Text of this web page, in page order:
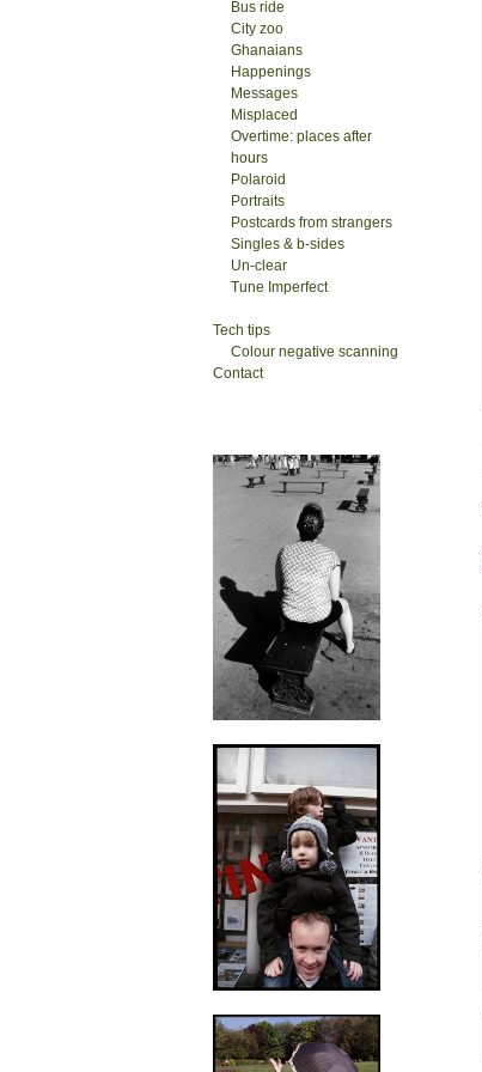
Bus ride
City zoo
Ghanaians
Happenings
Messages
Misplaced
Overtime: places after
hours
Polaroid
Portraits
Postcards from strangers
Singles & b-sides
Un-clear
Tune Imperfect
Tech tips
Colour negative scanning
Contact